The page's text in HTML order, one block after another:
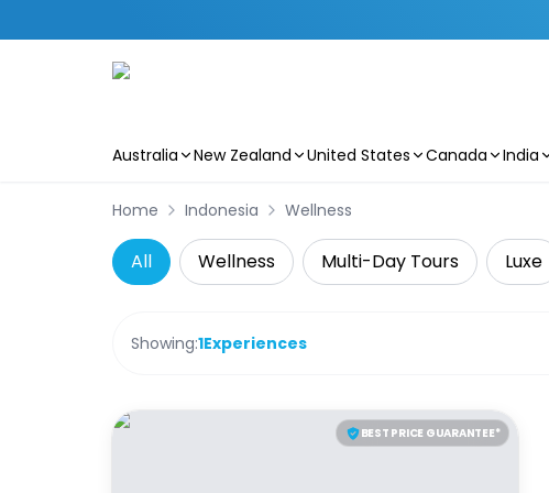
Australia New Zealand United States Canada India
Home Indonesia Wellness
All Wellness Multi-Day Tours Luxe
Showing:1Experiences
BEST PRICE GUARANTEE*